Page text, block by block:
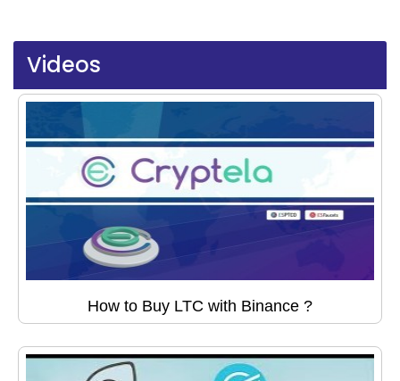
Videos
How to Buy LTC with Binance ?